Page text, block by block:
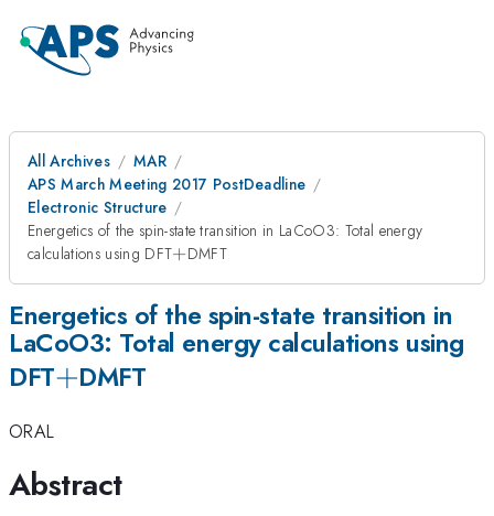
All Archives
MAR
APS March Meeting 2017 PostDeadline
Electronic Structure
Energetics of the spin-state transition in LaCoO3: Total energy
calculations using DFT+
+DMFT
Energetics of the spin-state transition in
LaCoO3: Total energy calculations using
DFT+
+DMFT
ORAL
Abstract